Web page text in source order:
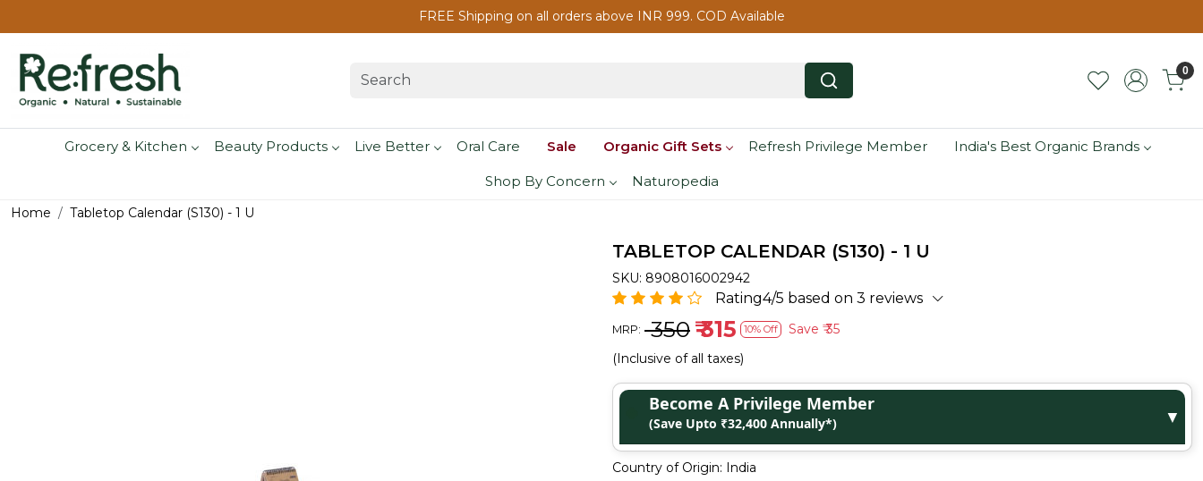
FREE Shipping on all orders above INR 999. COD Available
0
Grocery & Kitchen Beauty Products Live Better Oral Care Sale Organic Gift Sets Refresh Privilege Member India's Best Organic Brands
Shop By Concern Naturopedia
Home Tabletop Calendar (S130) - 1 U
TABLETOP CALENDAR (S130) - 1 U
SKU: 8908016002942
Rating4/5 based on 3 reviews
MRP: ₹ 350 ₹ 315 10% Off Save ₹ 35
(Inclusive of all taxes)
Become A Privilege Member
(Save Upto ₹32,400 Annually*) ▼
Country of Origin: India